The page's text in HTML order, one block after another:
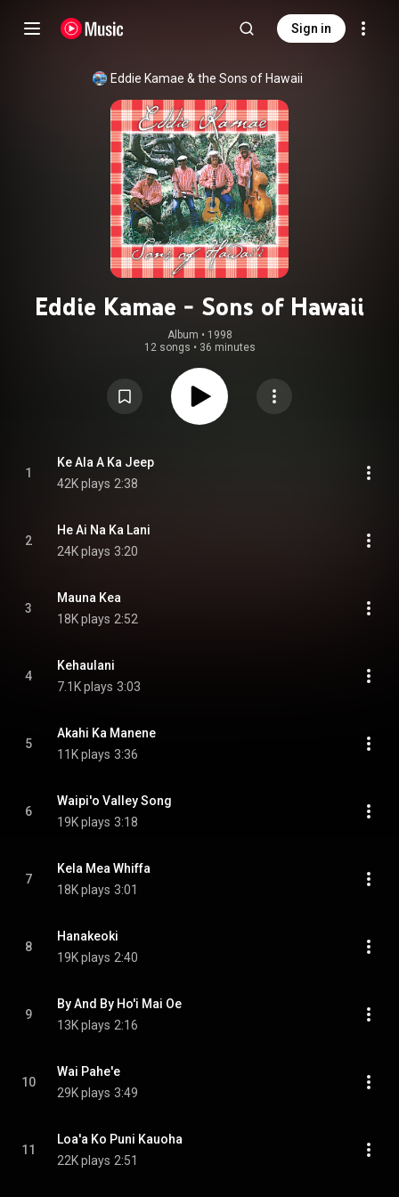
Sign in
Eddie Kamae & the Sons of Hawaii
Eddie Kamae - Sons of Hawaii
Album • 1998
12 songs • 36 minutes
1
Ke Ala A Ka Jeep
42K plays 2:38
2
He Ai Na Ka Lani
24K plays 3:20
3
Mauna Kea
18K plays 2:52
4
Kehaulani
7.1K plays 3:03
5
Akahi Ka Manene
11K plays 3:36
6
Waipi'o Valley Song
19K plays 3:18
7
Kela Mea Whiffa
18K plays 3:01
8
Hanakeoki
19K plays 2:40
9
By And By Ho'i Mai Oe
13K plays 2:16
10
Wai Pahe'e
29K plays 3:49
11
Loa'a Ko Puni Kauoha
22K plays 2:51